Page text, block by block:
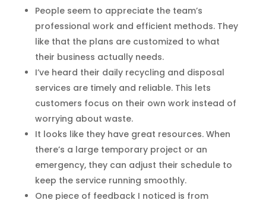
People seem to appreciate the team’s
professional work and efficient methods. They
like that the plans are customized to what
their business actually needs.
I’ve heard their daily recycling and disposal
services are timely and reliable. This lets
customers focus on their own work instead of
worrying about waste.
It looks like they have great resources. When
there’s a large temporary project or an
emergency, they can adjust their schedule to
keep the service running smoothly.
One piece of feedback I noticed is from